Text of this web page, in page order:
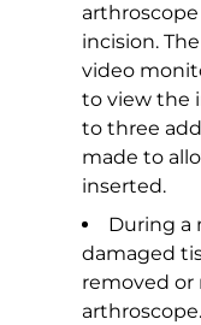
incision.
video
to view the
to three
made to
inserted.
During a
damaged
removed or